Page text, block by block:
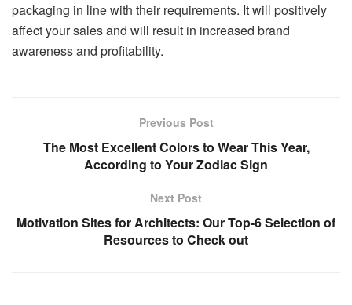
packaging in line with their requirements. It will positively
affect your sales and will result in increased brand
awareness and profitability.
Previous Post
The Most Excellent Colors to Wear This Year,
According to Your Zodiac Sign
Next Post
Motivation Sites for Architects: Our Top-6 Selection of
Resources to Check out